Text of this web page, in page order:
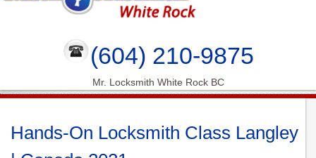
(604) 210-9875
Mr. Locksmith White Rock BC
Hands-On Locksmith Class Langley